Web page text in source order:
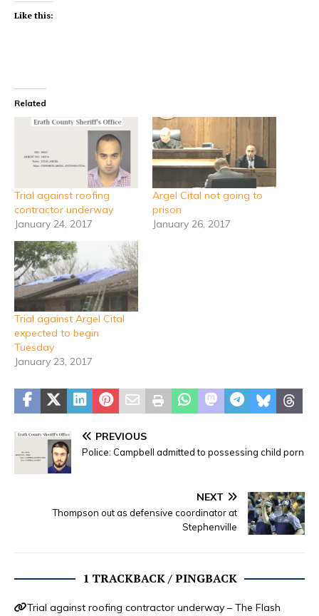
Like this:
Related
Trial against roofing
contractor underway
January 24, 2017
Argel Cital not going to
prison
January 26, 2017
Trial against Argel Cital
expected to begin
Tuesday
January 23, 2017
PREVIOUS
Police: Campbell admitted to possessing child porn
NEXT
Thompson out as defensive coordinator at
Stephenville
1 TRACKBACK / PINGBACK
Trial against roofing contractor underway – The Flash